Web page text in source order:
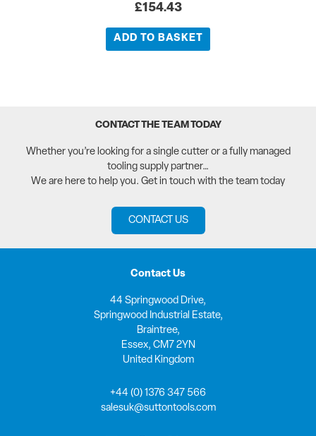
£154.43
ADD TO BASKET
CONTACT THE TEAM TODAY
Whether you’re looking for a single cutter or a fully managed
tooling supply partner…
We are here to help you. Get in touch with the team today
CONTACT US
Contact Us
44 Springwood Drive,
Springwood Industrial Estate,
Braintree,
Essex, CM7 2YN
United Kingdom
+44 (0) 1376 347 566
salesuk@suttontools.com